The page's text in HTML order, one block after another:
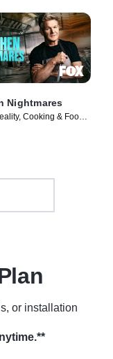
Nightmares
Cooking & Food •
or installation